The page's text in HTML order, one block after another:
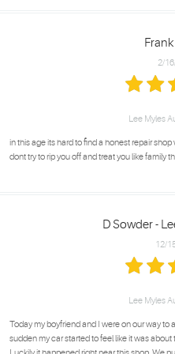
2/
Lee Myles
in this age its hard to find a honest repair
dont try to rip you off and treat you like family
D Sowder -
12/
Lee Myles
Today my boyfriend and I were on our way to
sudden my car started to feel like it was